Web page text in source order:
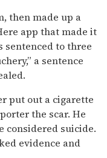
then made up a
app that made it
sentenced to three
a sentence
put out a cigarette
the scar. He
considered suicide.
evidence and